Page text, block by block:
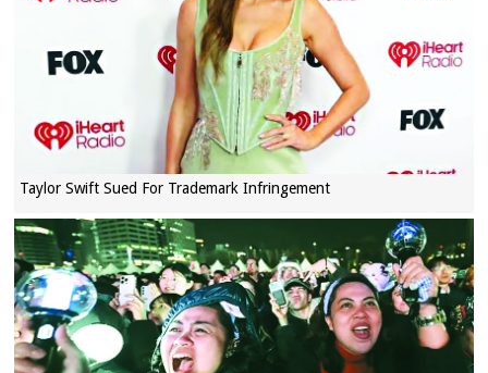
Taylor Swift Sued For Trademark Infringement